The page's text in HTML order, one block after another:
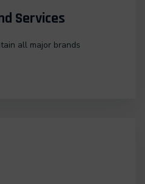
Services
all major brands